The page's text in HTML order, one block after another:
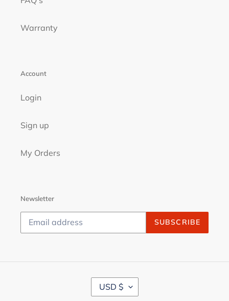
Warranty
Account
Login
Sign up
My Orders
Newsletter
SUBSCRIBE
C
USD $